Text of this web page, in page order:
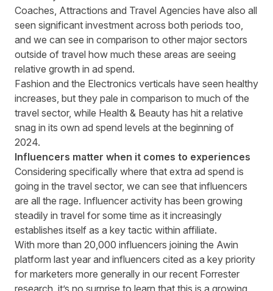
Coaches, Attractions and Travel Agencies have also all
seen significant investment across both periods too,
and we can see in comparison to other major sectors
outside of travel how much these areas are seeing
relative growth in ad spend.
Fashion and the Electronics verticals have seen healthy
increases, but they pale in comparison to much of the
travel sector, while Health & Beauty has hit a relative
snag in its own ad spend levels at the beginning of
2024.
Influencers matter when it comes to experiences
Considering specifically where that extra ad spend is
going in the travel sector, we can see that influencers
are all the rage. Influencer activity has been growing
steadily in travel for some time as it increasingly
establishes itself as a key tactic within affiliate.
With more than 20,000 influencers joining the Awin
platform last year and influencers cited as a key priority
for marketers more generally in our recent Forrester